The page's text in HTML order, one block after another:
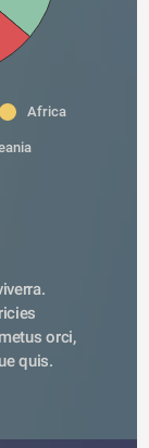
Africa
orci,
quis.